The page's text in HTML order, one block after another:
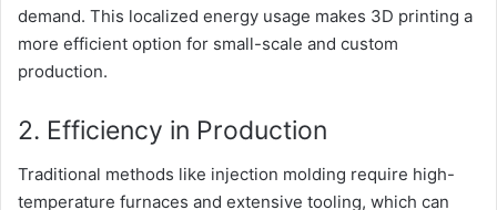
demand. This localized energy usage makes 3D printing a
more efficient option for small-scale and custom
production.
2. Efficiency in Production
Traditional methods like injection molding require high-
temperature furnaces and extensive tooling, which can